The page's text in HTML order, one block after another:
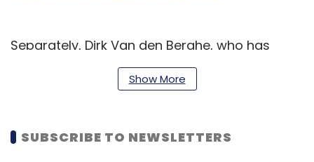
Separately, Dirk Van den Berghe, who has
been a part of the US multinational retail
corporation Walmart since 2014, is set to retire
and a company spokesperson.
Show More
SUBSCRIBE TO NEWSLETTERS